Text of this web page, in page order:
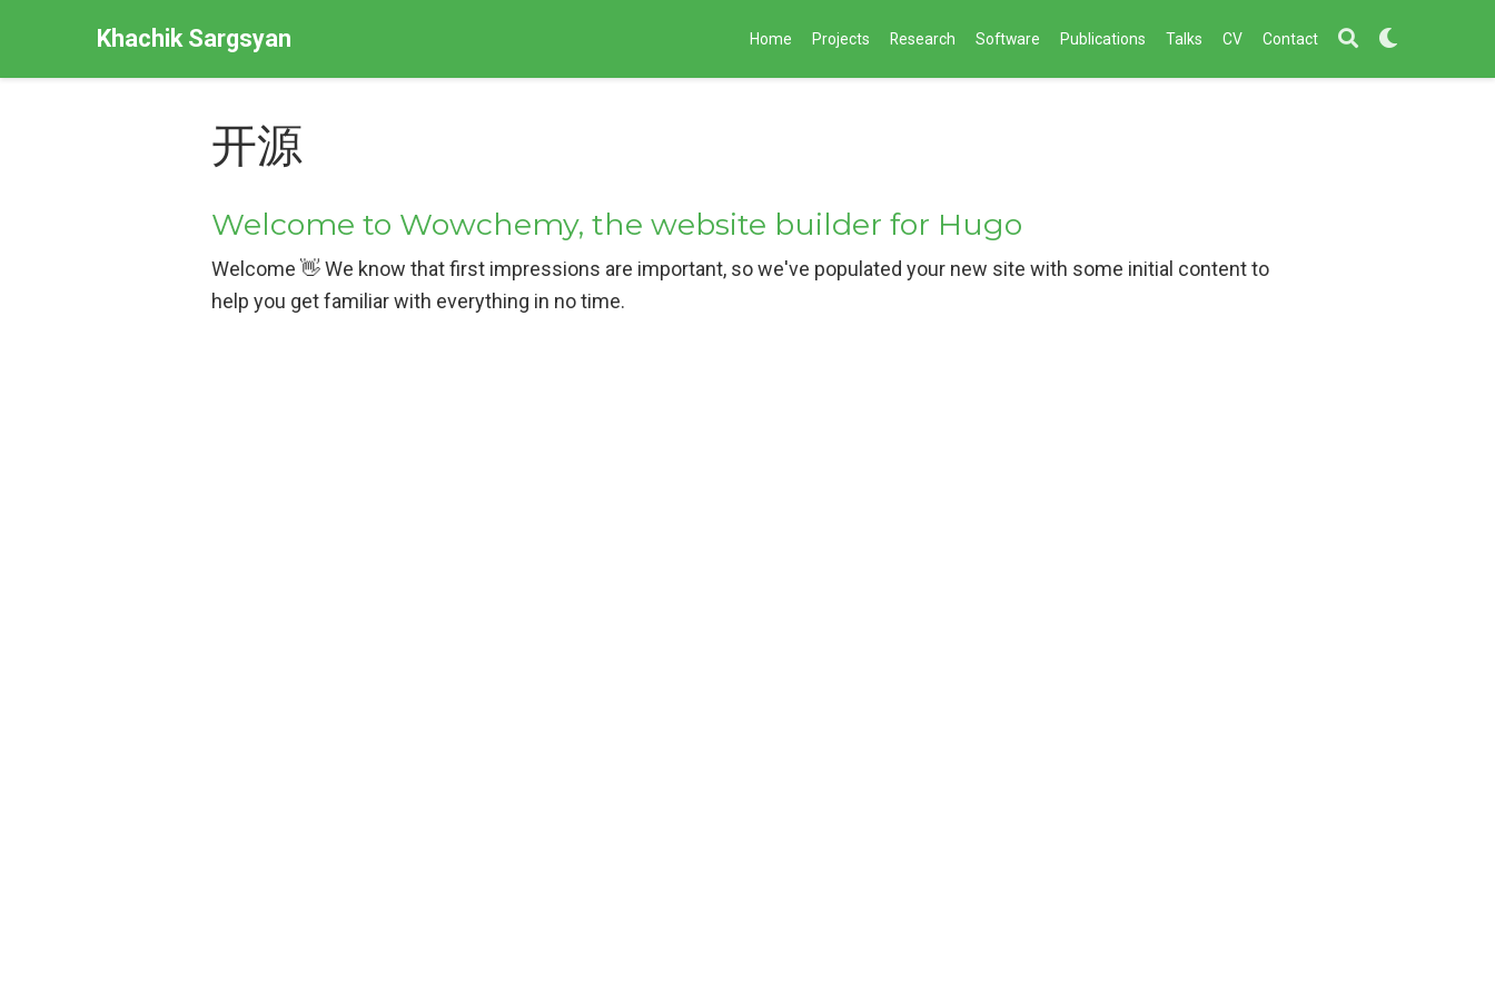
Khachik Sargsyan Home Projects Research Software Publications Talks CV Contact
开源
Welcome to Wowchemy, the website builder for Hugo
Welcome 👋 We know that first impressions are important, so we've populated your new site with some initial content to
help you get familiar with everything in no time.